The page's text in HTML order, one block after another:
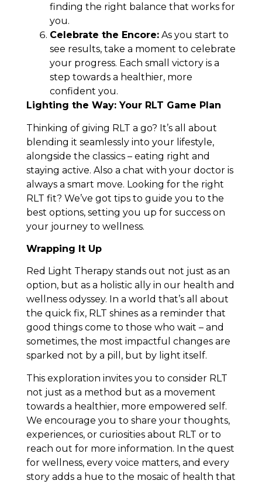
finding the right balance that works for
you.
Celebrate the Encore:As you start to
see results, take a moment to celebrate
your progress. Each small victory is a
step towards a healthier, more
confident you.
Lighting the Way: Your RLT Game Plan
Thinking of giving RLT a go? It’s all about
blending it seamlessly into your lifestyle,
alongside the classics – eating right and
staying active. Also a chat with your doctor is
always a smart move. Looking for the right
RLT fit? We’ve got tips to guide you to the
best options, setting you up for success on
your journey to wellness.
Wrapping It Up
Red Light Therapy stands out not just as an
option, but as a holistic ally in our health and
wellness odyssey. In a world that’s all about
the quick fix, RLT shines as a reminder that
good things come to those who wait – and
sometimes, the most impactful changes are
sparked not by a pill, but by light itself.
This exploration invites you to consider RLT
not just as a method but as a movement
towards a healthier, more empowered self.
We encourage you to share your thoughts,
experiences, or curiosities about RLT or to
reach out for more information. In the quest
for wellness, every voice matters, and every
story adds a hue to the mosaic of health that